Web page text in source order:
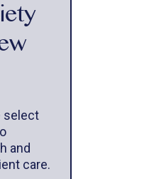
select
and
care.